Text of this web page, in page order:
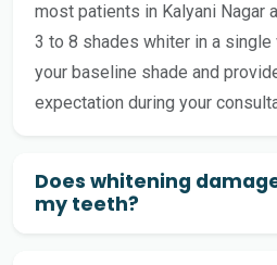
most patients in Kalyani Nagar
3 to 8 shades whiter in a
your baseline shade and
expectation during your
Does whitening
my teeth?